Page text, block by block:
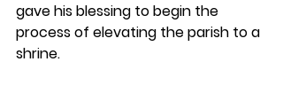
gave his blessing to begin the
process of elevating the parish to a
shrine.